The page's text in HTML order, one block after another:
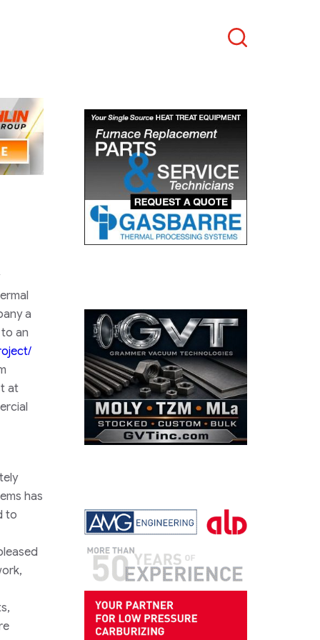
a
an
at
has
to